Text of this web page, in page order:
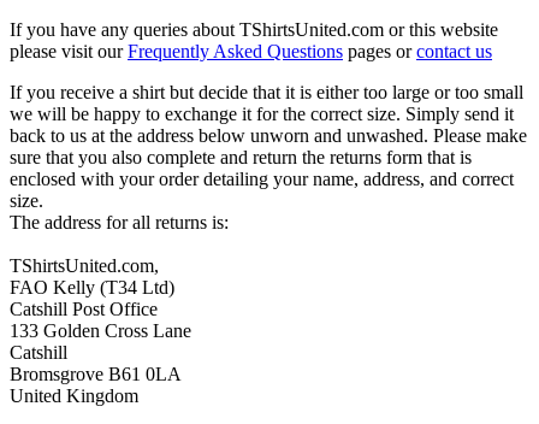
If you have any queries about TShirtsUnited.com or this website
please visit ourFrequently Asked Questions pages orcontact us
If you receive a shirt but decide that it is either too large or too small
we will be happy to exchange it for the correct size. Simply send it
back to us at the address below unworn and unwashed. Please make
sure that you also complete and return the returns form that is
enclosed with your order detailing your name, address, and correct
size.
The address for all returns is:
TShirtsUnited.com,
FAO Kelly (T34 Ltd)
Catshill Post Office
133 Golden Cross Lane
Catshill
Bromsgrove B61 0LA
United Kingdom